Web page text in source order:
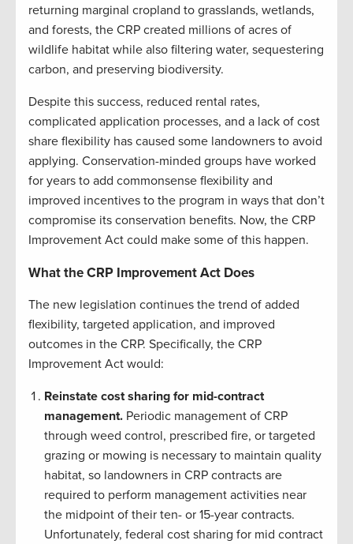
returning marginal cropland to grasslands, wetlands,
and forests, the CRP created millions of acres of
wildlife habitat while also filtering water, sequestering
carbon, and preserving biodiversity.
Despite this success, reduced rental rates,
complicated application processes, and a lack of cost
share flexibility has caused some landowners to avoid
applying. Conservation-minded groups have worked
for years to add commonsense flexibility and
improved incentives to the program in ways that don’t
compromise its conservation benefits. Now, the CRP
Improvement Act could make some of this happen.
What the CRP Improvement Act Does
The new legislation continues the trend of added
flexibility, targeted application, and improved
outcomes in the CRP. Specifically, the CRP
Improvement Act would:
Reinstate cost sharing for mid-contract
management. Periodic management of CRP
through weed control, prescribed fire, or targeted
grazing or mowing is necessary to maintain quality
habitat, so landowners in CRP contracts are
required to perform management activities near
the midpoint of their ten- or 15-year contracts.
Unfortunately, federal cost sharing for mid contract